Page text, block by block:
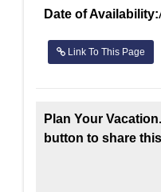
Date of Availability:
Link To This Page
Plan Your
button to share